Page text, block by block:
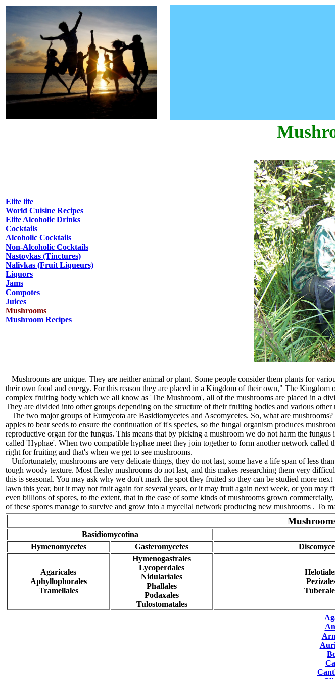
Elite life
World Cuisine Recipes
Elite Alcoholic Drinks
Cocktails
Alcoholic Cocktails
Non-Alcoholic Cocktails
Nastoykas (Tinctures)
Nalivkas (Fruit Liqueurs)
Liquors
Jams
Compotes
Juices
Mushrooms
Mushroom Recipes
Mushrooms are unique. They are neither animal or plant. Some people consider them plants for
their own food and energy. For this reason they are placed in a Kingdom of their own," The
complex fruiting body which we all know as 'The Mushroom', all of the mushrooms are placed in a
They are divided into other groups depending on the structure of their fruiting bodies and various other
The two major groups of Eumycota are Basidiomycetes and Ascomycetes. So, what are
apples to bear seeds to ensure the continuation of it's species, so the fungal organism produces
reproductive organ for the fungus. This means that by picking a mushroom we do not harm the
called 'Hyphae'. When two compatible hyphae meet they join together to form another network
right for fruiting and that's when we get to see mushrooms.
Unfortunately, mushrooms are very delicate things, they do not last, some have a life span of less
tough woody texture. Most fleshy mushrooms do not last, and this makes researching them very
this is seasonal. You may ask why we don't mark the spot they fruited so they can be studied more
lawn this year, but it may not fruit again for several years, or it may fruit again next week, or you
even billions of spores, to the extent, that in the case of some kinds of mushrooms grown
of these spores manage to survive and grow into a mycelial network producing new mushrooms . To
Basidiomycotina
Hymenomycetes
Gasteromycetes
Agaricales
Aphyllophorales
Tramellales
Hymenogastrales
Lycoperdales
Nidulariales
Phallales
Podaxales
Tulostomatales